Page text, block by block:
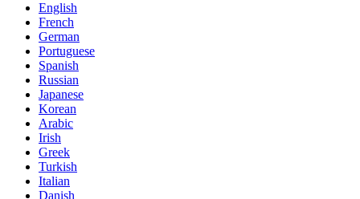
English
French
German
Portuguese
Spanish
Russian
Japanese
Korean
Arabic
Irish
Greek
Turkish
Italian
Danish